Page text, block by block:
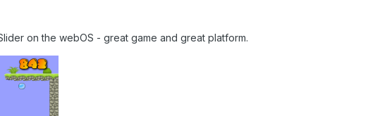
on the webOS - great game and great platform.